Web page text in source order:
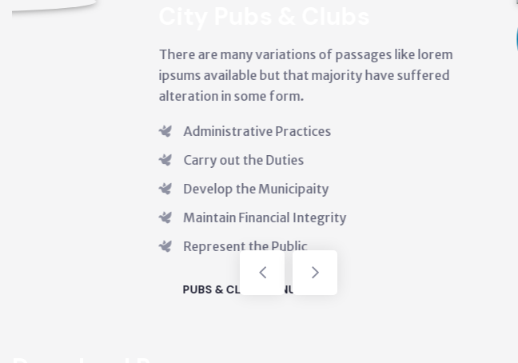
& Clubs
variations of passages like lorem
but that majority have suffered